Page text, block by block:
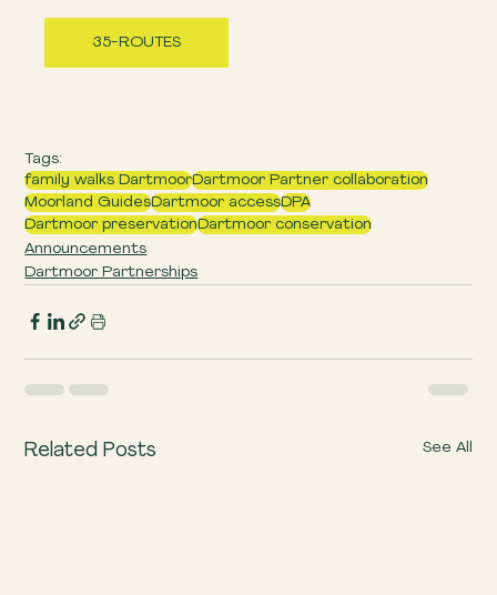
35-ROUTES
Tags:
family walks DartmoorDartmoor Partner collaboration
Moorland GuidesDartmoor accessDPA
Dartmoor preservationDartmoor conservation
Announcements
Dartmoor Partnerships
Related Posts See All